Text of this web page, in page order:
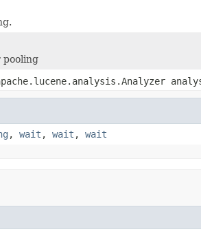
pooling
, wait , wait , wait